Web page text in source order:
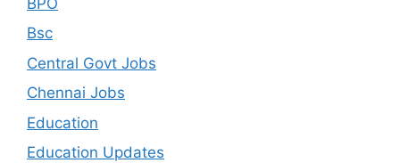
Bsc
Central Govt Jobs
Chennai Jobs
Education
Education Updates